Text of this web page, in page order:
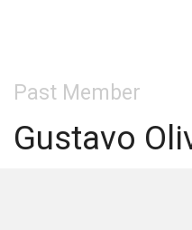
Past Member
Gustavo